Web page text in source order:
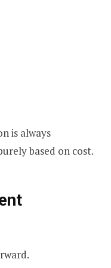
is always
based on cost.